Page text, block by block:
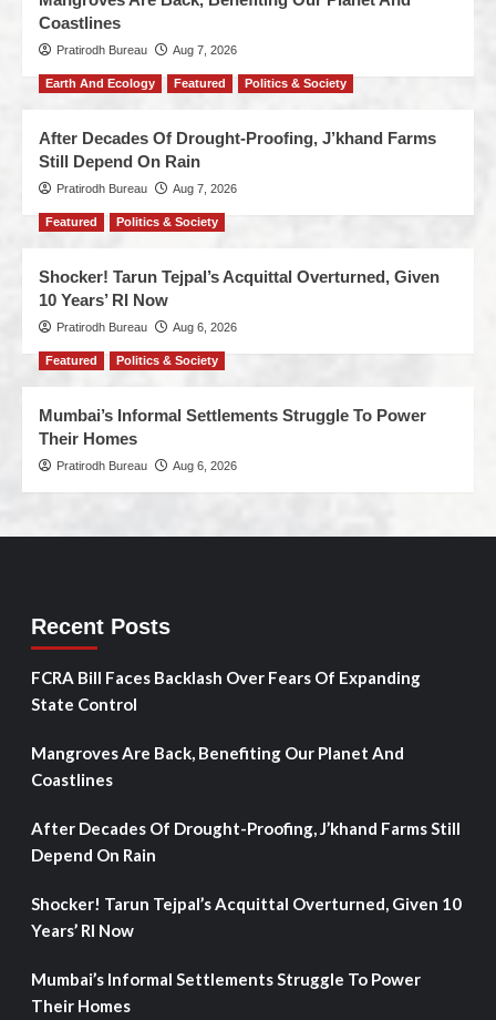
Coastlines
Pratirodh Bureau Aug 7, 2026
Earth And Ecology Featured Politics & Society
After Decades Of Drought-Proofing, J’khand Farms
Still Depend On Rain
Pratirodh Bureau Aug 7, 2026
Featured Politics & Society
Shocker! Tarun Tejpal’s Acquittal Overturned, Given
10 Years’ RI Now
Pratirodh Bureau Aug 6, 2026
Featured Politics & Society
Mumbai’s Informal Settlements Struggle To Power
Their Homes
Pratirodh Bureau Aug 6, 2026
Recent Posts
FCRA Bill Faces Backlash Over Fears Of Expanding
State Control
Mangroves Are Back, Benefiting Our Planet And
Coastlines
After Decades Of Drought-Proofing, J’khand Farms Still
Depend On Rain
Shocker! Tarun Tejpal’s Acquittal Overturned, Given 10
Years’ RI Now
Mumbai’s Informal Settlements Struggle To Power
Their Homes